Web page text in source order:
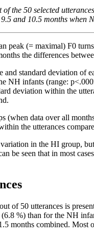
the 50 selected
and 10.5 months
peak (= maximal) F0
the differences
standard deviation of
NH infants (range:
deviation within the
(when data over all
the utterances
in the HI group,
be seen that in most
of 50 utterances is
%) than for the NH
months combined.